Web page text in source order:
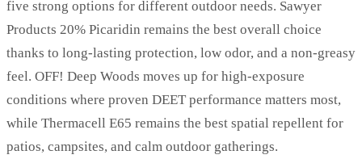
five strong options for different outdoor needs. Sawyer
Products 20% Picaridin remains the best overall choice
thanks to long-lasting protection, low odor, and a non-greasy
feel. OFF! Deep Woods moves up for high-exposure
conditions where proven DEET performance matters most,
while Thermacell E65 remains the best spatial repellent for
patios, campsites, and calm outdoor gatherings.